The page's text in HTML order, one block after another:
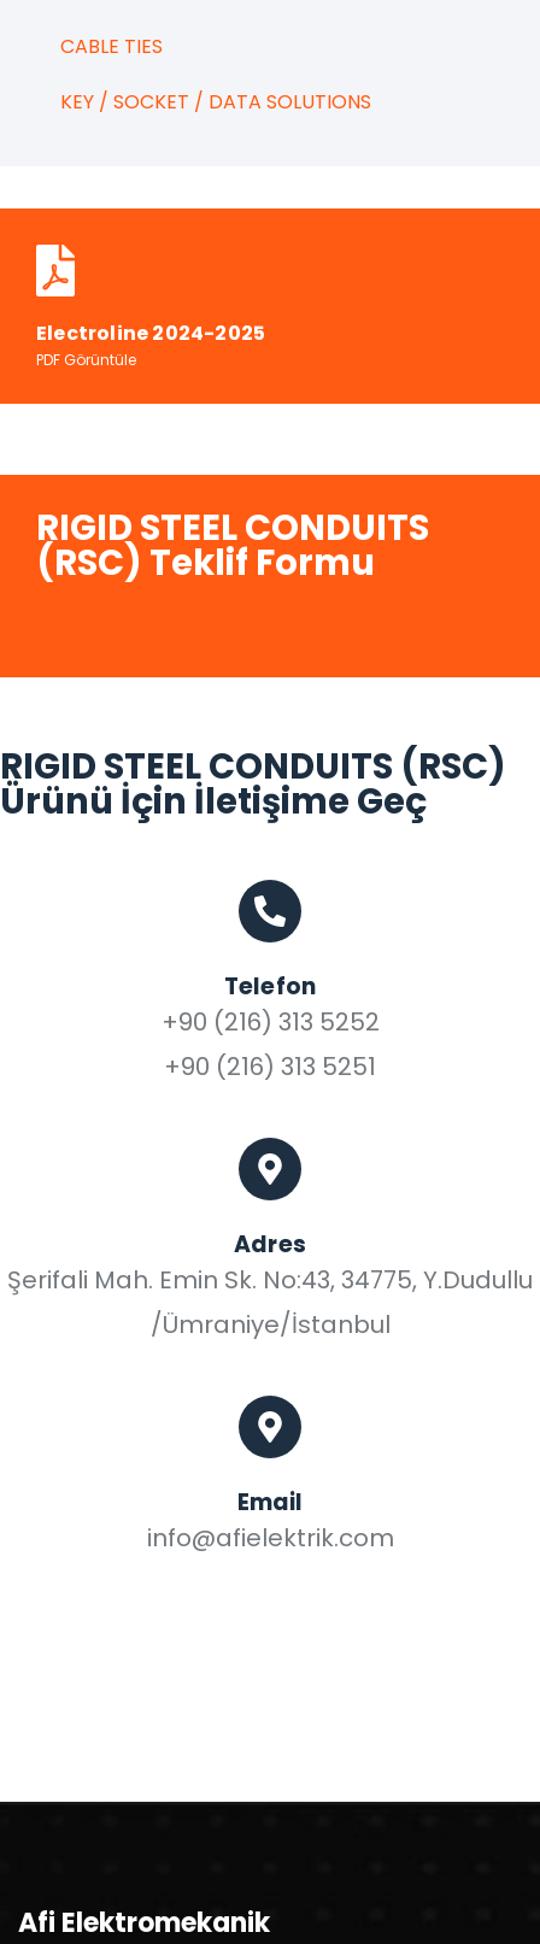
CABLE TIES
KEY / SOCKET / DATA SOLUTIONS
Electroline 2024-2025
PDF Görüntüle
RIGID STEEL CONDUITS
(RSC) Teklif Formu
RIGID STEEL CONDUITS (RSC)
Ürünü İçin İletişime Geç
Telefon
+90 (216) 313 5252
+90 (216) 313 5251
Adres
Şerifali Mah. Emin Sk. No:43, 34775, Y.Dudullu
/Ümraniye/İstanbul
Email
info@afielektrik.com
Afi Elektromekanik